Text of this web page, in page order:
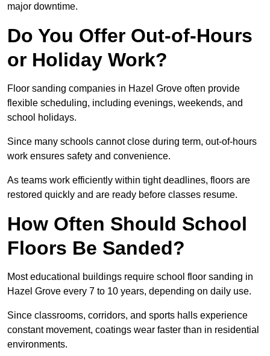
major downtime.
Do You Offer Out-of-Hours
or Holiday Work?
Floor sanding companies in Hazel Grove often provide
flexible scheduling, including evenings, weekends, and
school holidays.
Since many schools cannot close during term, out-of-hours
work ensures safety and convenience.
As teams work efficiently within tight deadlines, floors are
restored quickly and are ready before classes resume.
How Often Should School
Floors Be Sanded?
Most educational buildings require school floor sanding in
Hazel Grove every 7 to 10 years, depending on daily use.
Since classrooms, corridors, and sports halls experience
constant movement, coatings wear faster than in residential
environments.